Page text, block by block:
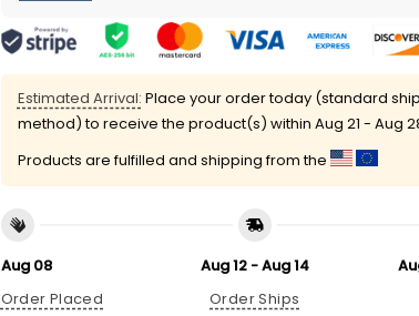
Estimated Arrival: Place your order today (standard
method) to receive the product(s) within Aug 21 - Aug
Products are fulfilled and shipping from the
Aug 08
Order Placed
Aug 12 - Aug 14
Order Ships